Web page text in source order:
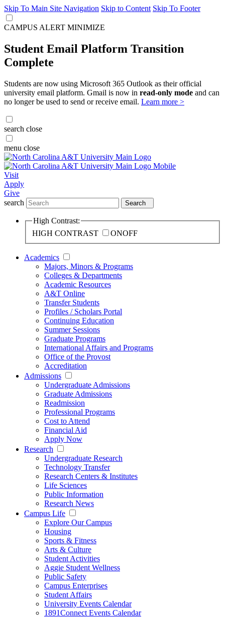
Skip To Main Site Navigation Skip to Content Skip To Footer
CAMPUS ALERT MINIMIZE
Student Email Platform Transition
Complete
Students are now using Microsoft 365 Outlook as their official
university email platform. Gmail is now in read-only mode and can
no longer be used to send or receive email. Learn more >
search close
menu close
Visit
Apply
Give
search
Search
High Contrast:
HIGH CONTRAST
ONOFF
Academics
Majors, Minors & Programs
Colleges & Departments
Academic Resources
A&T Online
Transfer Students
Profiles / Scholars Portal
Continuing Education
Summer Sessions
Graduate Programs
International Affairs and Programs
Office of the Provost
Accreditation
Admissions
Undergraduate Admissions
Graduate Admissions
Readmission
Professional Programs
Cost to Attend
Financial Aid
Apply Now
Research
Undergraduate Research
Technology Transfer
Research Centers & Institutes
Life Sciences
Public Information
Research News
Campus Life
Explore Our Campus
Housing
Sports & Fitness
Arts & Culture
Student Activities
Aggie Student Wellness
Public Safety
Campus Enterprises
Student Affairs
University Events Calendar
1891Connect Events Calendar